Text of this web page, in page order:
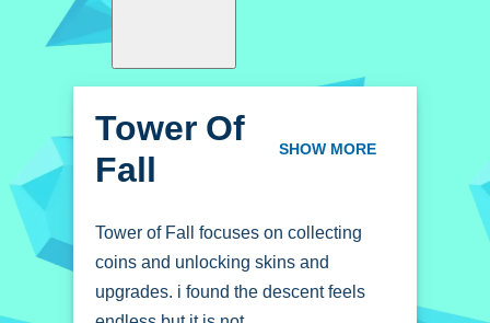
Tower Of
Fall SHOW MORE
Tower of Fall focuses on collecting
coins and unlocking skins and
upgrades. i found the descent feels